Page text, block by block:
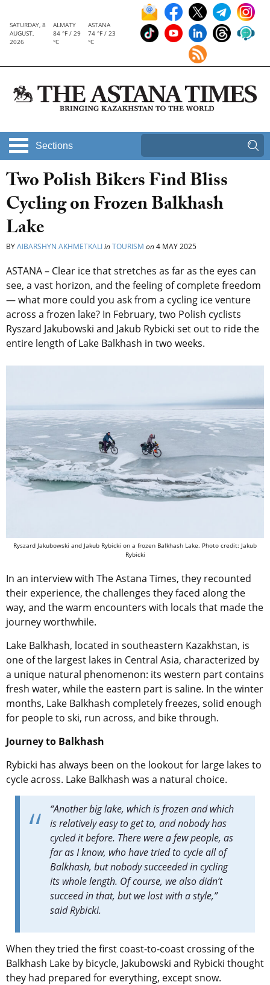
SATURDAY, 8
AUGUST,
2026
ALMATY
84 °F / 29
°C
ASTANA
74 °F / 23
°C
Sections
Two Polish Bikers Find Bliss
Cycling on Frozen Balkhash
Lake
BYAIBARSHYN AKHMETKALIinTOURISM on4 MAY 2025
ASTANA – Clear ice that stretches as far as the eyes can
see, a vast horizon, and the feeling of complete freedom
—what more could you ask from a cycling ice venture
across a frozen lake? In February, two Polish cyclists
Ryszard Jakubowski and Jakub Rybicki set out to ride the
entire length of Lake Balkhash in two weeks.
Ryszard Jakubowski and Jakub Rybicki on a frozen Balkhash Lake. Photo credit: Jakub
Rybicki
In an interview with The Astana Times, they recounted
their experience, the challenges they faced along the
way, and the warm encounters with locals that made the
journey worthwhile.
Lake Balkhash, located in southeastern Kazakhstan, is
one of the largest lakes in Central Asia, characterized by
a unique natural phenomenon: its western part contains
fresh water, while the eastern part is saline. In the winter
months, Lake Balkhash completely freezes, solid enough
for people to ski, run across, and bike through.
Journey to Balkhash
Rybicki has always been on the lookout for large lakes to
cycle across. Lake Balkhash was a natural choice.
“Another big lake, which is frozen and which
is relatively easy to get to, and nobody has
cycled it before. There were a few people, as
far as I know, who have tried to cycle all of
Balkhash, but nobody succeeded in cycling
its whole length. Of course, we also didn’t
succeed in that, but we lost with a style,”
saidRybicki.
When they tried the first coast-to-coast crossing of the
Balkhash Lake by bicycle, Jakubowski and Rybicki thought
they had prepared for everything, except snow.